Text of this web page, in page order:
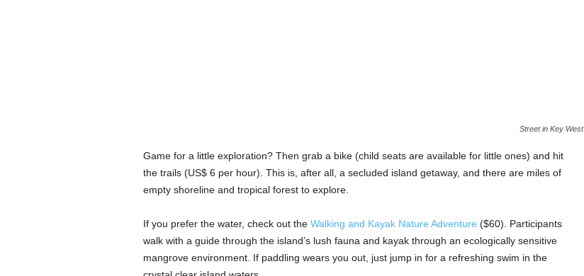
Street in Key West
Game for a little exploration? Then grab a bike (child seats are available for little ones) and hit
the trails (US$ 6 per hour). This is, after all, a secluded island getaway, and there are miles of
empty shoreline and tropical forest to explore.
If you prefer the water, check out the Walking and Kayak Nature Adventure ($60). Participants
walk with a guide through the island’s lush fauna and kayak through an ecologically sensitive
mangrove environment. If paddling wears you out, just jump in for a refreshing swim in the